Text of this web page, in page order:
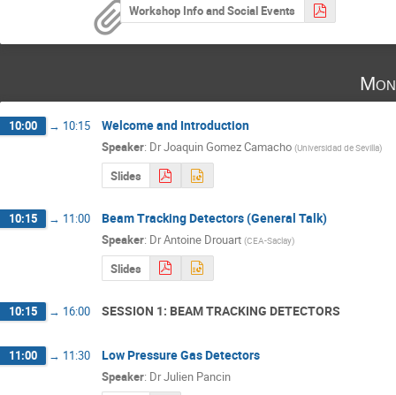
Workshop Info and Social Events
10:00 → 10:15 Welcome and Introduction
Speaker: DrJoaquin Gomez Camacho (Universidad de Sevilla)
Slides
10:15 → 11:00 Beam Tracking Detectors (General Talk)
Speaker: DrAntoine Drouart (CEA-Saclay)
Slides
10:15 → 16:00 SESSION 1: BEAM TRACKING DETECTORS
11:00 → 11:30 Low Pressure Gas Detectors
Speaker: DrJulien Pancin